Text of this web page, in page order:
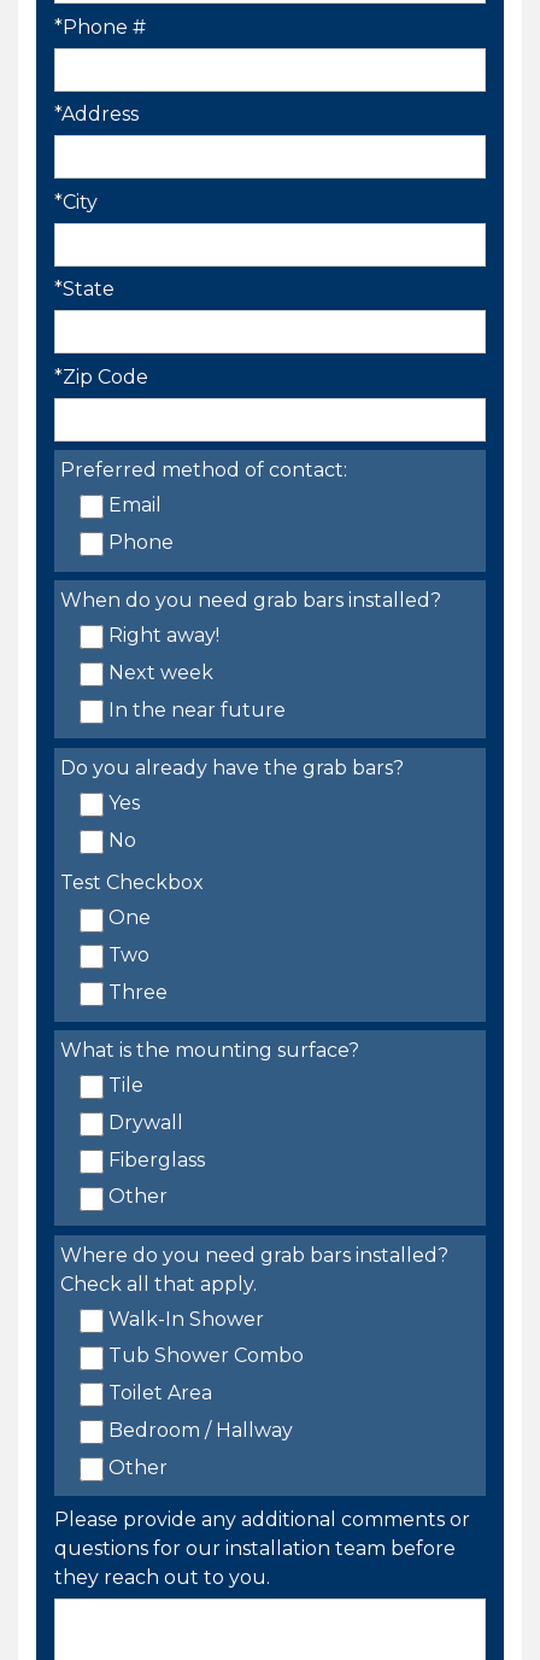
*Phone #
*Address
*City
*State
*Zip Code
Preferred method of contact:
Email
Phone
When do you need grab bars installed?
Right away!
Next week
In the near future
Do you already have the grab bars?
Yes
No
Test Checkbox
One
Two
Three
What is the mounting surface?
Tile
Drywall
Fiberglass
Other
Where do you need grab bars installed?
Check all that apply.
Walk-In Shower
Tub Shower Combo
Toilet Area
Bedroom / Hallway
Other
Please provide any additional comments or
questions for our installation team before
they reach out to you.